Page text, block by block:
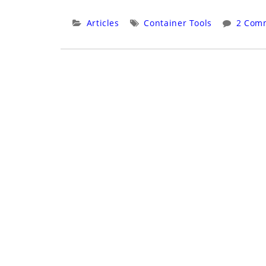
Podman
Categories:
Articles Tags:
Container Tools 2